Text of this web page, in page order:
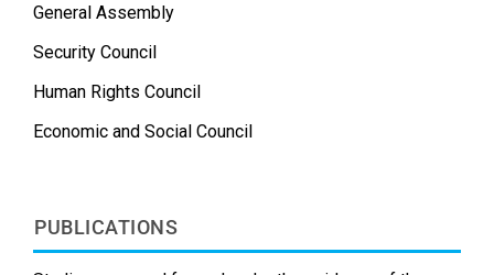
General Assembly
Security Council
Human Rights Council
Economic and Social Council
PUBLICATIONS